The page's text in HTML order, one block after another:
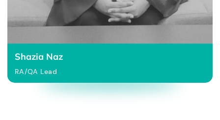
Shazia Naz
RA/QA Lead